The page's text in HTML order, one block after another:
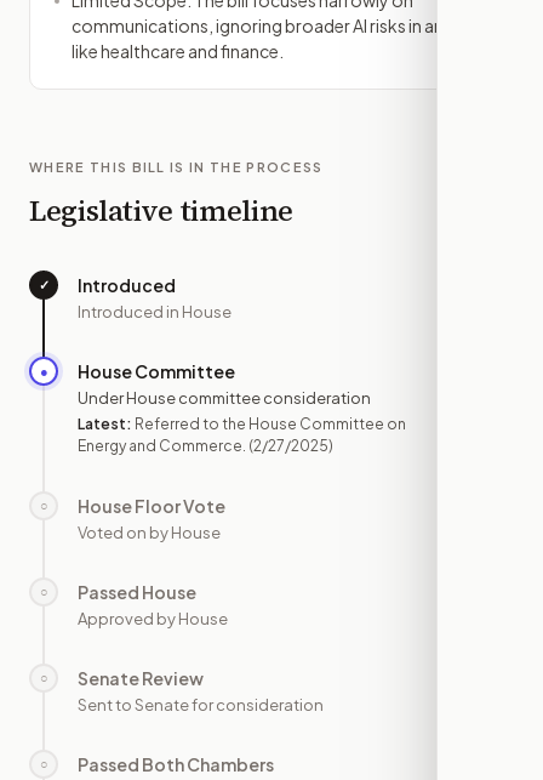
communications, ignoring broader AI risks in areas
like healthcare and finance.
WHERE THIS BILL IS IN THE PROCESS
Legislative timeline
✓ Introduced
Introduced in House
● House Committee
Under House committee consideration
Latest: Referred to the House Committee on
Energy and Commerce. (2/27/2025)
○ House Floor Vote
Voted on by House
○ Passed House
Approved by House
○ Senate Review
Sent to Senate for consideration
○ Passed Both Chambers